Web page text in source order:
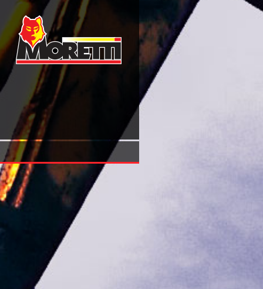
Advances In Computers, Vol. 9